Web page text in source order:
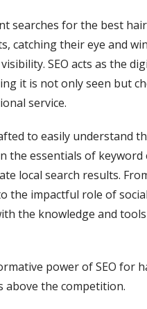
searches for the best
catching their eye and
SEO acts as the
it is not only seen but
service.
to easily understand
the essentials of
local search results.
the impactful role of
the knowledge and
power of SEO for
above the competition.